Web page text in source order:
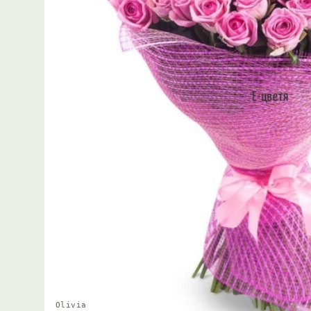
Olivia